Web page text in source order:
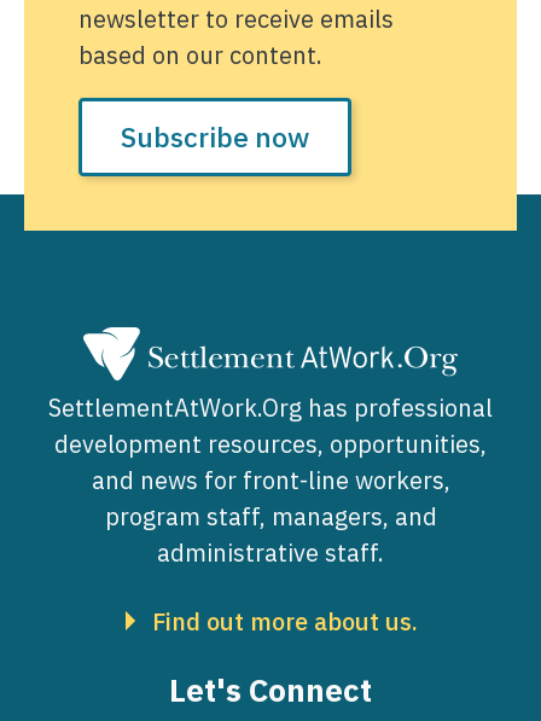
newsletter to receive emails
based on our content.
Subscribe now
SettlementAtWork.Org has professional
development resources, opportunities,
and news for front-line workers,
program staff, managers, and
administrative staff.
Find out more about us.
Let's Connect